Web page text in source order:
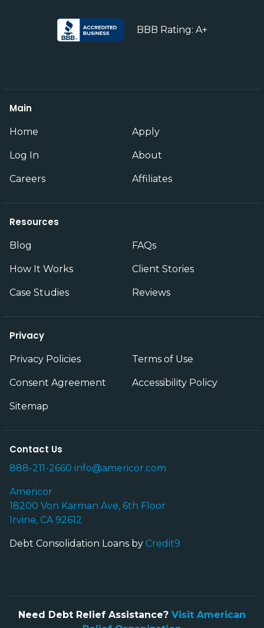
BBB Rating: A+
Main
Home Apply
Log In About
Careers Affiliates
Resources
Blog FAQs
How It Works Client Stories
Case Studies Reviews
Privacy
Privacy Policies Terms of Use
Consent Agreement Accessibility Policy
Sitemap
Contact Us
888-211-2660 info@americor.com
Americor
18200 Von Karman Ave, 6th Floor
Irvine, CA 92612
Debt Consolidation Loans by Credit9
Need Debt Relief Assistance? Visit American